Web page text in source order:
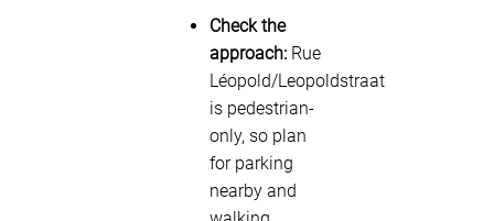
Check the
approach: Rue
Léopold/Leopoldstraat
is pedestrian-
only, so plan
for parking
nearby and